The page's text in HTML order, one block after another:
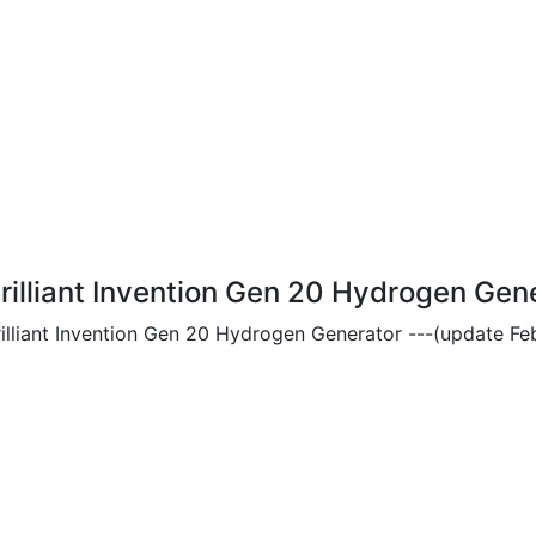
Invention Gen 20 Hydrogen
Invention Gen 20 Hydrogen Generator ---(update